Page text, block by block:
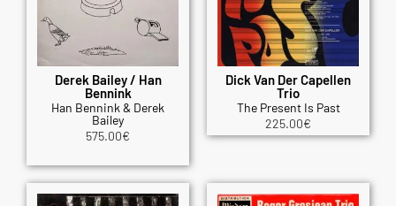
Derek Bailey / Han
Bennink
Han Bennink & Derek
Bailey
575.00€
Dick Van Der Capellen
Trio
The Present Is Past
225.00€